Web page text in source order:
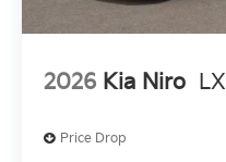
2026 Kia Niro LX
Price Drop